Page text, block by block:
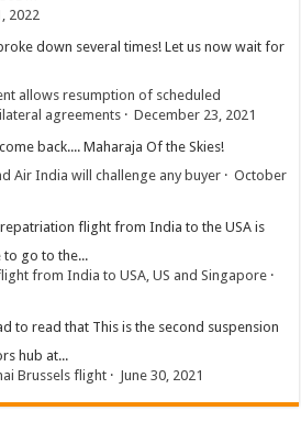
2022
down several times! Let us now wait for
allows resumption of scheduled
agreements ·December 23, 2021
back.... Maharaja Of the Skies!
Air India will challenge any buyer ·October
flight from India to the USA is
go to the...
from India to USA, US and Singapore ·
to read that This is the second suspension
hub at...
Brussels flight · June 30, 2021